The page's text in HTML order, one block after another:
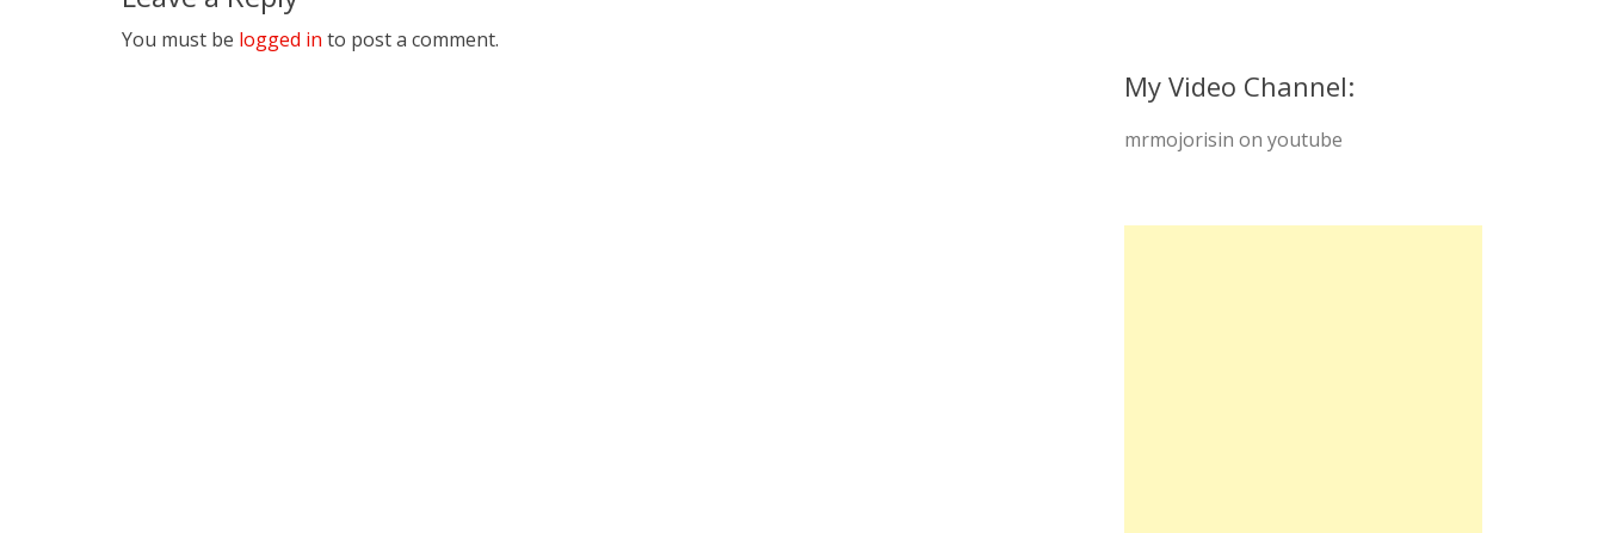
You must be logged in to post a comment.
My Video Channel:
mrmojorisin on youtube